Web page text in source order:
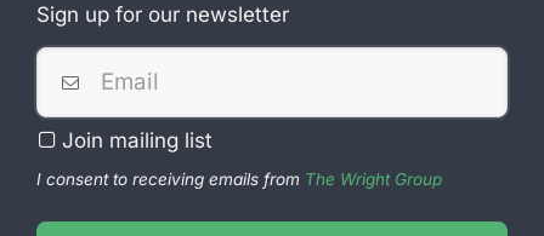
Sign up for our newsletter
Company
Name *
Join mailing list
I consent to receiving emails from The Wright Group